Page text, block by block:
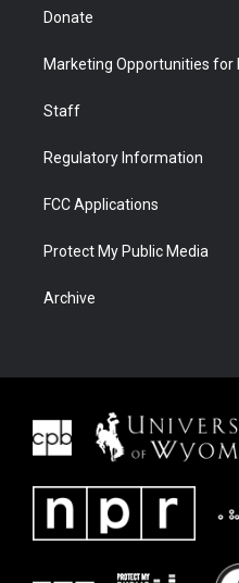
Donate
Marketing Opportunities
Staff
Regulatory Information
FCC Applications
Protect My Public Media
Archive